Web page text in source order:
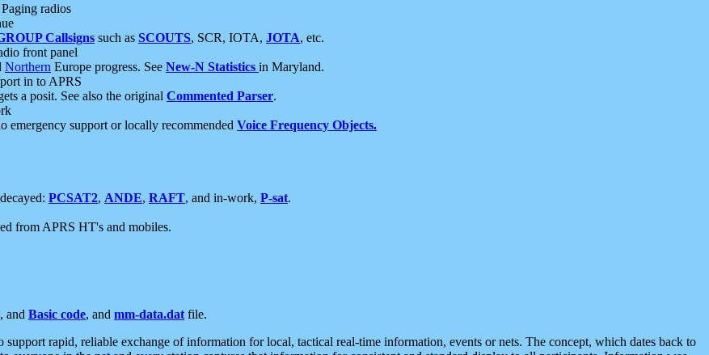
radios
Callsigns such as SCOUTS, SCR, IOTA, JOTA, etc.
front panel
Northern Europe progress. See New-N Statistics in Maryland.
in to APRS
a posit. See also the original Commented Parser.
emergency support or locally recommended Voice Frequency Objects.
PCSAT2, ANDE, RAFT, and in-work, P-sat.
from APRS HT's and mobiles.
, and Basic code, and mm-data.dat file.
support rapid, reliable exchange of information for local, tactical real-time information, events or nets. The concept, which dates back to